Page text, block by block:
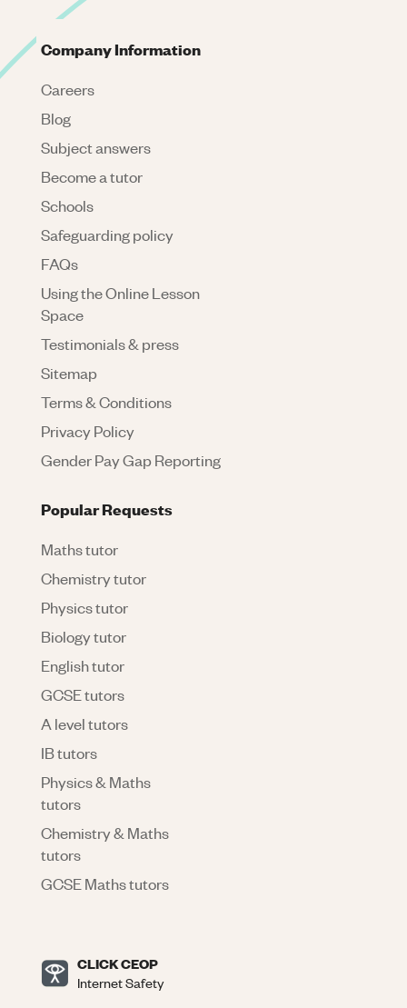
Company Information
Careers
Blog
Subject answers
Become a tutor
Schools
Safeguarding policy
FAQs
Using the Online Lesson
Space
Testimonials & press
Sitemap
Terms & Conditions
Privacy Policy
Gender Pay Gap Reporting
Popular Requests
Maths tutor
Chemistry tutor
Physics tutor
Biology tutor
English tutor
GCSE tutors
A level tutors
IB tutors
Physics & Maths
tutors
Chemistry & Maths
tutors
GCSE Maths tutors
CLICK CEOP
Internet Safety